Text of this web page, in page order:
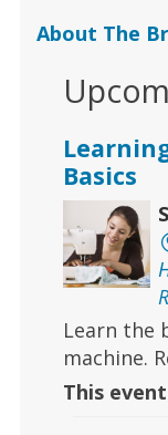
About The
Basics
Learn the
machine.
This